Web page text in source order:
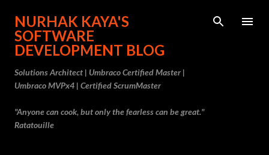
Skip to main content
NURHAK KAYA'S
SOFTWARE
DEVELOPMENT BLOG
Solutions Architect | Umbraco Certified Master |
Umbraco MVPx4 | Certified ScrumMaster
"Anyone can cook, but only the fearless can be great."
Ratatouille